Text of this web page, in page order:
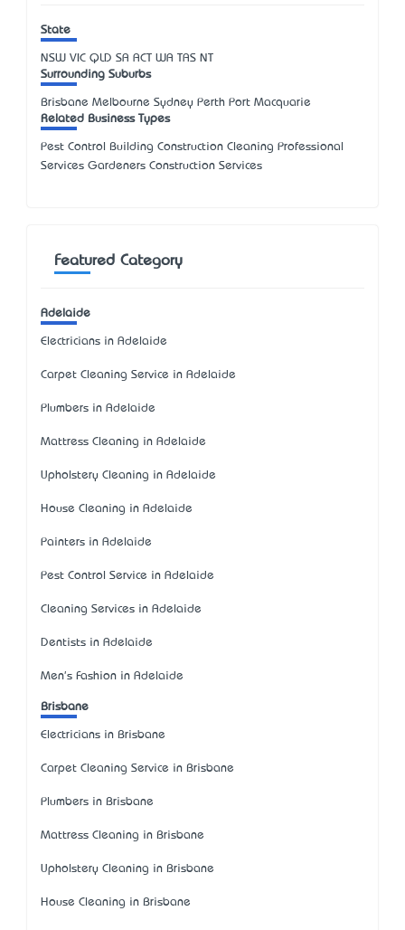
State
NSW VIC QLD SA ACT WA TAS NT
Surrounding Suburbs
Brisbane Melbourne Sydney Perth Port Macquarie
Related Business Types
Pest Control Building Construction Cleaning Professional
Services Gardeners Construction Services
Featured Category
Adelaide
Electricians in Adelaide
Carpet Cleaning Service in Adelaide
Plumbers in Adelaide
Mattress Cleaning in Adelaide
Upholstery Cleaning in Adelaide
House Cleaning in Adelaide
Painters in Adelaide
Pest Control Service in Adelaide
Cleaning Services in Adelaide
Dentists in Adelaide
Men's Fashion in Adelaide
Brisbane
Electricians in Brisbane
Carpet Cleaning Service in Brisbane
Plumbers in Brisbane
Mattress Cleaning in Brisbane
Upholstery Cleaning in Brisbane
House Cleaning in Brisbane